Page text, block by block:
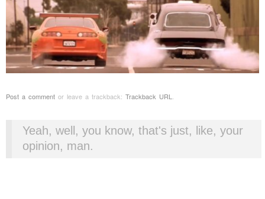
Post a comment or leave a trackback: Trackback URL.
Yeah, well, you know, that's just, like, your
opinion, man.